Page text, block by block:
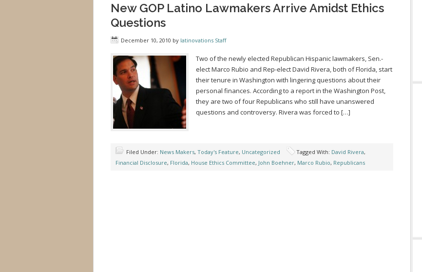
New GOP Latino Lawmakers Arrive Amidst Ethics
Questions
December 10, 2010 by latinovations Staff
Two of the newly elected Republican Hispanic lawmakers, Sen.-
elect Marco Rubio and Rep-elect David Rivera, both of Florida, start
their tenure in Washington with lingering questions about their
personal finances. According to a report in the Washington Post,
they are two of four Republicans who still have unanswered
questions and controversy. Rivera was forced to […]
Filed Under: News Makers, Today's Feature, Uncategorized Tagged With: David Rivera,
Financial Disclosure, Florida, House Ethics Committee, John Boehner, Marco Rubio, Republicans